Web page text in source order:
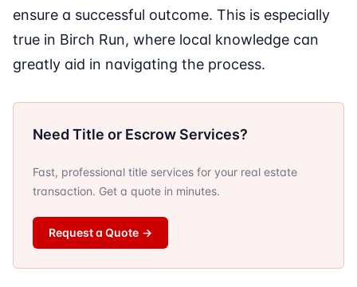
ensure a successful outcome. This is especially
true in Birch Run, where local knowledge can
greatly aid in navigating the process.
Need Title or Escrow Services?
Fast, professional title services for your real estate
transaction. Get a quote in minutes.
Request a Quote →